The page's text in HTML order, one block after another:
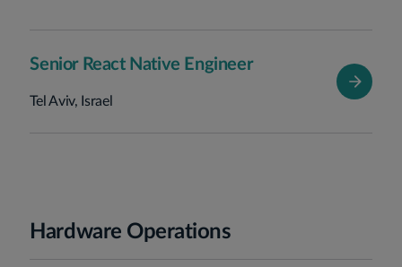
Senior React Native Engineer
Tel Aviv, Israel
Hardware Operations